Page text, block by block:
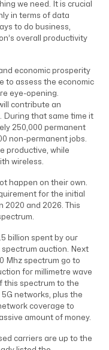
we need. It is crucial
in terms of data
to do business,
overall productivity
economic prosperity
to assess the economic
eye-opening.
contribute an
During that same time it
250,000 permanent
non-permanent jobs.
productive, while
wireless.
happen on their own.
for the initial
2020 and 2026. This
billion spent by our
auction. Next
Mhz spectrum go to
for millimetre wave
this spectrum to the
networks, plus the
coverage to
amount of money.
carriers are up to the